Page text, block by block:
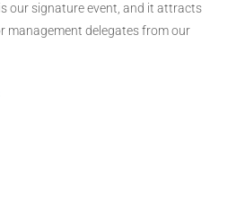
our signature event, and it attracts
management delegates from our